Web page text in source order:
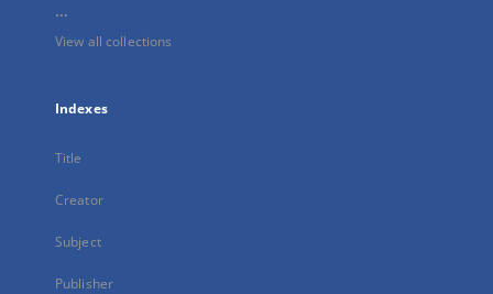
...
View all collections
Indexes
Title
Creator
Subject
Publisher